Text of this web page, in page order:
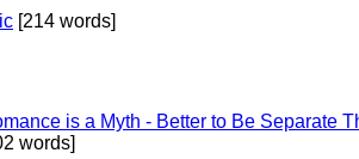
[214 words]
is a Myth - Better to Be Separate
words]